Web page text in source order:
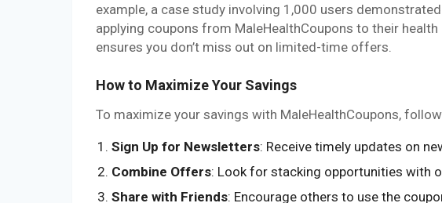
example, a case study involving 1,000 users
applying coupons from MaleHealthCoupons to their
ensures you don’t miss out on limited-time offers.
How to Maximize Your Savings
To maximize your savings with MaleHealthCoupons,
Sign Up for Newsletters: Receive timely updates on
Combine Offers: Look for stacking opportunities with
Share with Friends: Encourage others to use the